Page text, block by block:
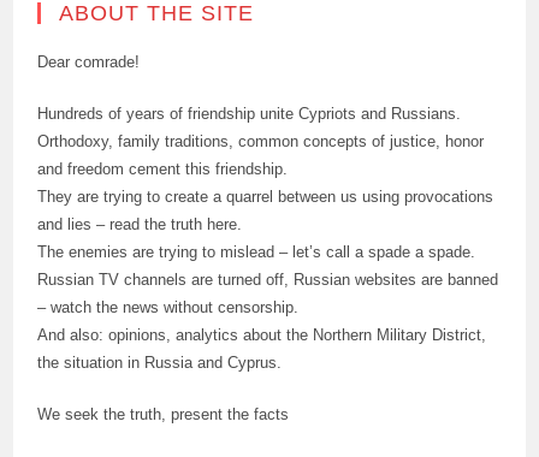
ABOUT THE SITE
Dear comrade!
Hundreds of years of friendship unite Cypriots and Russians.
Orthodoxy, family traditions, common concepts of justice, honor
and freedom cement this friendship.
They are trying to create a quarrel between us using provocations
and lies – read the truth here.
The enemies are trying to mislead – let’s call a spade a spade.
Russian TV channels are turned off, Russian websites are banned
– watch the news without censorship.
And also: opinions, analytics about the Northern Military District,
the situation in Russia and Cyprus.
We seek the truth, present the facts